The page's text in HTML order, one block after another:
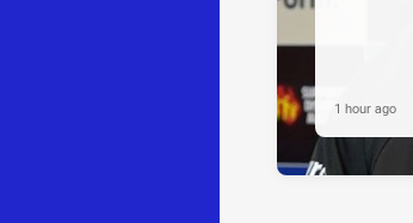
1 hour ago